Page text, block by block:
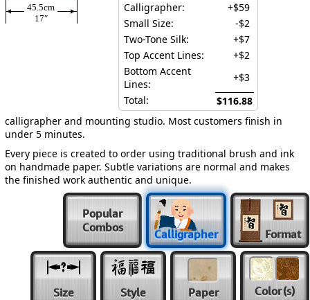
45.5cm
17″
Calligrapher:
+$59
Small Size:
-$2
Two-Tone Silk:
+$7
Top Accent Lines:
+$2
Bottom Accent
Lines:
+$3
Total:
$116.88
calligrapher and mounting studio. Most customers finish in
under 5 minutes.
Every piece is created to order using traditional brush and ink
on handmade paper. Subtle variations are normal and makes
the finished work authentic and unique.
Popular
Combos
Calligrapher Format
Size Style Paper Color(s)